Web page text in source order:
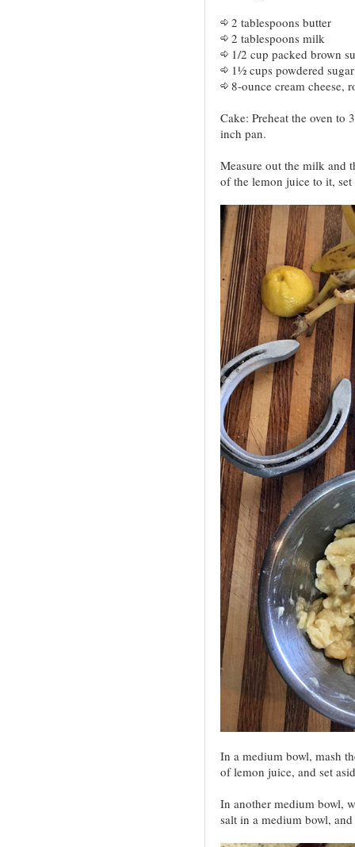
2 tablespoons butter
2 tablespoons milk
1/2 cup packed brown
1½ cups powdered sugar
8-ounce cream cheese,
Cake: Preheat the oven to
inch pan.
Measure out the milk and
of the lemon juice to it, set
In a medium bowl, mash
of lemon juice, and set
In another medium bowl,
salt in a medium bowl, and